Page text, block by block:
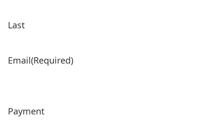
Last
Email(Required)
Payment